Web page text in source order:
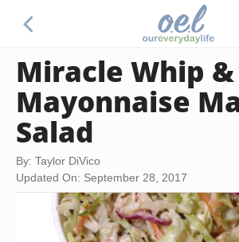
Miracle Whip &
Mayonnaise
Salad
By: Taylor DiVico
Updated On: September 28, 2017